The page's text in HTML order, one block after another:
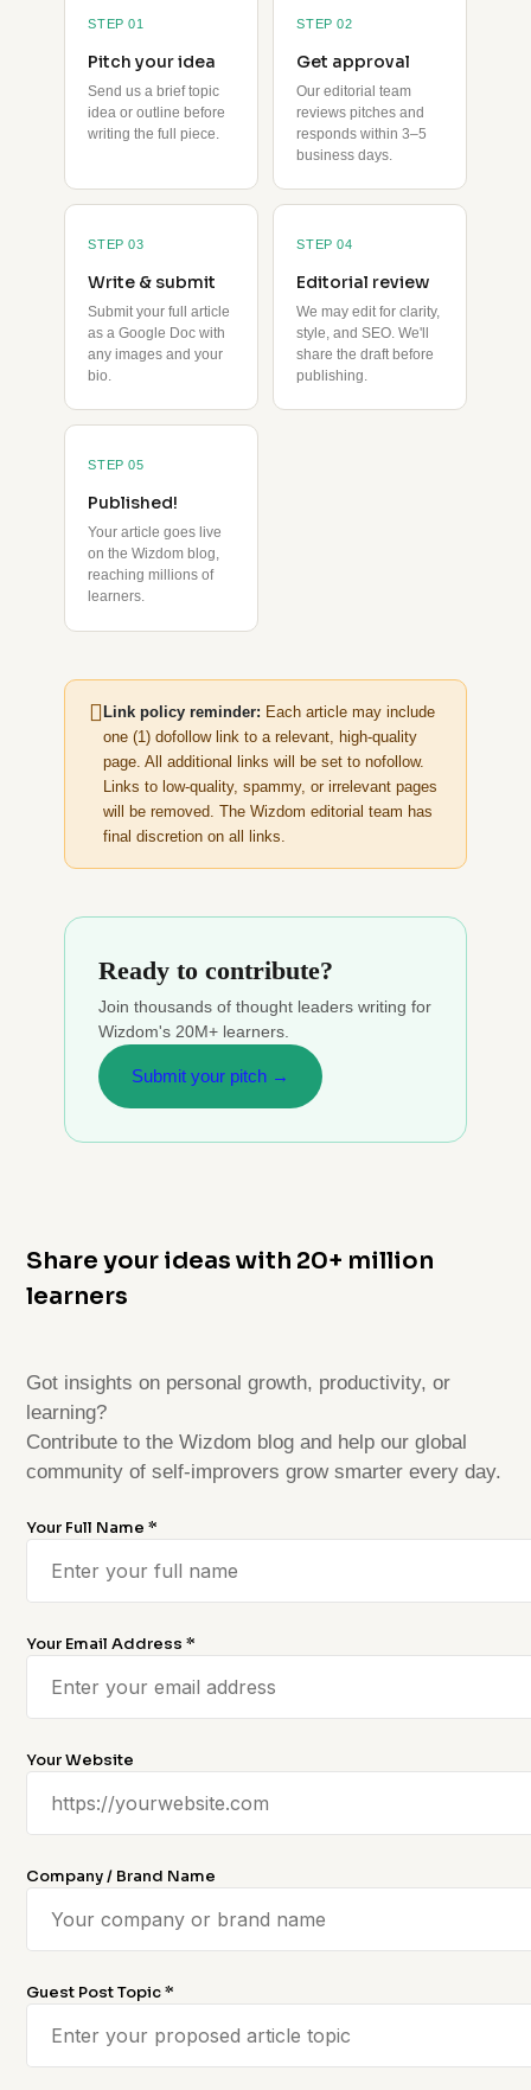
STEP 01
Pitch your idea
Send us a brief topic
idea or outline before
writing the full piece.
STEP 02
Get approval
Our editorial team
reviews pitches and
responds within 3–5
business days.
STEP 03
Write & submit
Submit your full article
as a Google Doc with
any images and your
bio.
STEP 04
Editorial review
We may edit for clarity,
style, and SEO. We'll
share the draft before
publishing.
STEP 05
Published!
Your article goes live
on the Wizdom blog,
reaching millions of
learners.
Link policy reminder: Each article may include
one (1) dofollow link to a relevant, high-quality
page. All additional links will be set to nofollow.
Links to low-quality, spammy, or irrelevant pages
will be removed. The Wizdom editorial team has
final discretion on all links.
Ready to contribute?
Join thousands of thought leaders writing for
Wizdom's 20M+ learners.
Submit your pitch →
Share your ideas with 20+ million
learners
Got insights on personal growth, productivity, or
learning?
Contribute to the Wizdom blog and help our global
community of self-improvers grow smarter every day.
Your Full Name *
Your Email Address *
Your Website
Company / Brand Name
Guest Post Topic *